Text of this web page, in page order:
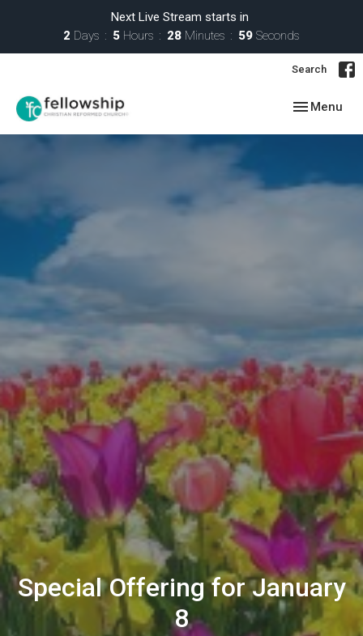
Next Live Stream starts in
2 Days 5 Hours 28 Minutes 58 Seconds
Search
Toggle
Menu
Special Offering for January
8